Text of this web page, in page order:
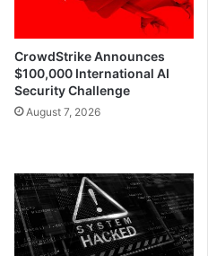
CrowdStrike Announces
$100,000 International AI
Security Challenge
August 7, 2026